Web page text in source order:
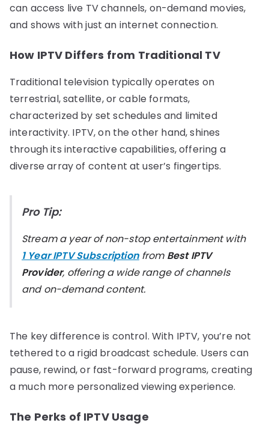
can access live TV channels, on-demand movies,
and shows with just an internet connection.
How IPTV Differs from Traditional TV
Traditional television typically operates on
terrestrial, satellite, or cable formats,
characterized by set schedules and limited
interactivity. IPTV, on the other hand, shines
through its interactive capabilities, offering a
diverse array of content at user’s fingertips.
Pro Tip:
Stream a year of non-stop entertainment with
1 Year IPTV Subscriptionfrom Best IPTV
Provider, offering a wide range of channels
and on-demand content.
The key difference is control. With IPTV, you’re not
tethered to a rigid broadcast schedule. Users can
pause, rewind, or fast-forward programs, creating
a much more personalized viewing experience.
The Perks of IPTV Usage